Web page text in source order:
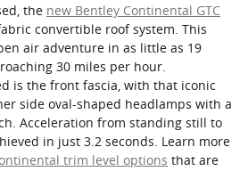
the new Bentley Continental GTC
convertible roof system. This
air adventure in as little as 19
30 miles per hour.
is the front fascia, with that iconic
side oval-shaped headlamps with a
Acceleration from standing still to
in just 3.2 seconds. Learn more
trim level options that are